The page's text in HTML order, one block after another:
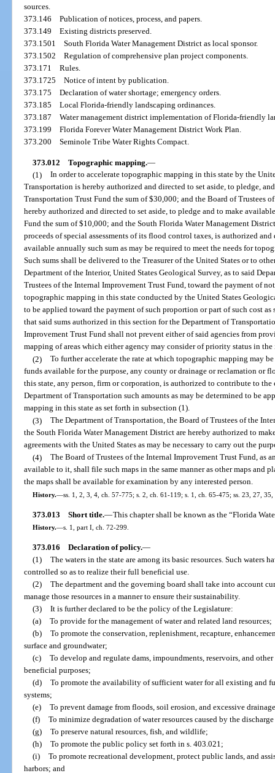
sources.
373.146Publication of notices, process, and papers.
373.149Existing districts preserved.
373.1501South Florida Water Management District as local sponsor.
373.1502Regulation of comprehensive plan project components.
373.171Rules.
373.1725Notice of intent by publication.
373.175Declaration of water shortage; emergency orders.
373.185Local Florida-friendly landscaping ordinances.
373.187Water management district implementation of Florida-friendly
373.199Florida Forever Water Management District Work Plan.
373.200Seminole Tribe Water Rights Compact.
373.012 Topographic mapping.—
(1) In order to accelerate topographic mapping in this state by the
Transportation is hereby authorized and directed to set aside, to pledge,
Transportation Trust Fund the sum of $30,000; and the Board of Trustees
hereby authorized and directed to set aside, to pledge and to make
Fund the sum of $10,000; and the South Florida Water Management
proceeds of special assessments of its flood control taxes, is authorized
available annually such sum as may be required to meet the needs for
Such sums shall be delivered to the Treasurer of the United States or to
Department of the Interior, United States Geological Survey, as to said
Trustees of the Internal Improvement Trust Fund, toward the payment of
topographic mapping in this state conducted by the United States
to be applied toward the payment of such proportion or part of such cost
that said sums authorized in this section for the Department of
Improvement Trust Fund shall not prevent either of said agencies from
mapping of areas which either agency may consider of priority status in the
(2) To further accelerate the rate at which topographic mapping may
funds available for the purpose, any county or drainage or reclamation or
this state, any person, firm or corporation, is authorized to contribute to
Department of Transportation such amounts as may be determined to be
mapping in this state as set forth in subsection (1).
(3) The Department of Transportation, the Board of Trustees of the
the South Florida Water Management District are hereby authorized to
agreements with the United States as may be necessary to carry out the
(4) The Board of Trustees of the Internal Improvement Trust Fund, as
available to it, shall file such maps in the same manner as other maps and
the maps shall be available for examination by any interested person.
History.—ss. 1, 2, 3, 4, ch. 57-775; s. 2, ch. 61-119; s. 1, ch. 65-475; ss. 23, 27,
373.013 Short title.—This chapter shall be known as the “Florida
History.—s. 1, part I, ch. 72-299.
373.016 Declaration of policy.—
(1) The waters in the state are among its basic resources. Such waters
controlled so as to realize their full beneficial use.
(2) The department and the governing board shall take into account
manage those resources in a manner to ensure their sustainability.
(3) It is further declared to be the policy of the Legislature:
(a) To provide for the management of water and related land resources;
(b) To promote the conservation, replenishment, recapture,
surface and groundwater;
(c) To develop and regulate dams, impoundments, reservoirs, and
beneficial purposes;
(d) To promote the availability of sufficient water for all existing and
systems;
(e) To prevent damage from floods, soil erosion, and excessive
(f) To minimize degradation of water resources caused by the
(g) To preserve natural resources, fish, and wildlife;
(h) To promote the public policy set forth in s. 403.021;
(i) To promote recreational development, protect public lands, and
harbors; and